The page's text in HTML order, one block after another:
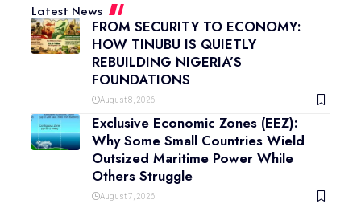
Latest News
FROM SECURITY TO ECONOMY:
HOW TINUBU IS QUIETLY
REBUILDING NIGERIA’S
FOUNDATIONS
August 8, 2026
Exclusive Economic Zones (EEZ):
Why Some Small Countries Wield
Outsized Maritime Power While
Others Struggle
August 7, 2026